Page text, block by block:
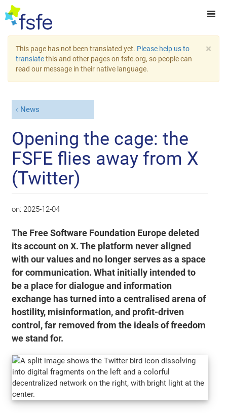
×
This page has not been translated yet. Please help us to
translatethis and other pages on fsfe.org, so people can
read our message in their native language.
News
Opening the cage: the
FSFE flies away from X
(Twitter)
on: 2025-12-04
The Free Software Foundation Europe deleted
its account on X. The platform never aligned
with our values and no longer serves as a space
for communication. What initially intended to
be a place for dialogue and information
exchange has turned into a centralised arena of
hostility, misinformation, and profit-driven
control, far removed from the ideals of freedom
we stand for.